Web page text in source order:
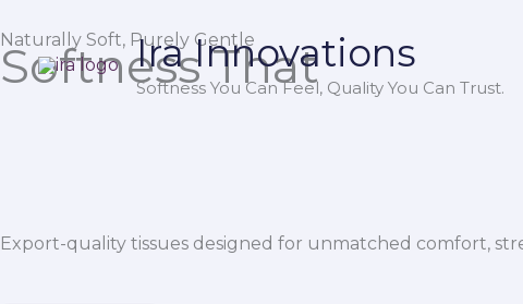
to
content
Ira Innovations
Softness You Can Feel, Quality You Can Trust.
Naturally Soft, Purely Gentle
Softness That
Export-quality tissues designed for unmatched comfort,